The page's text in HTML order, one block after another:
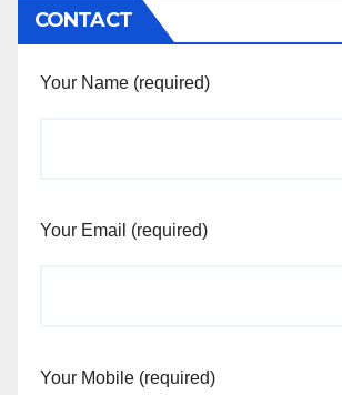
CONTACT
Your Name (required)
Your Email (required)
Your Mobile (required)